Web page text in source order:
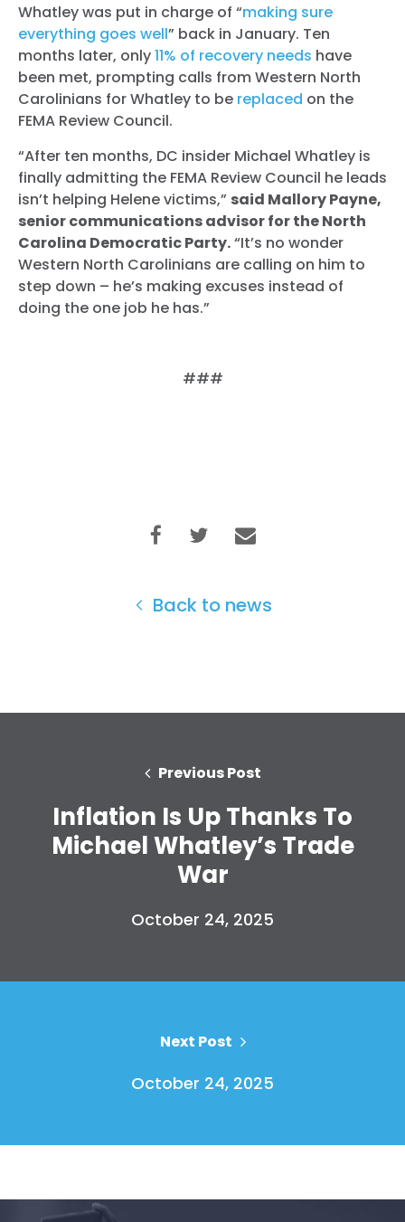
Home
Take Back the Courts
Work with Us
Press
Your Party
Vote
Whatley was put in charge of “making sure
everything goes well” back in January. Ten
months later, only11% of recovery needs have
been met, prompting calls from Western North
Carolinians for Whatley to be replaced on the
FEMA Review Council.
“After ten months, DC insider Michael Whatley is
finally admitting the FEMA Review Council he leads
isn’t helping Helene victims,” said Mallory Payne,
senior communications advisor for the North
Carolina Democratic Party.“It’s no wonder
Western North Carolinians are calling on him to
step down – he’s making excuses instead of
doing the one job he has.”
###
Back to news
Previous Post
Inflation Is Up Thanks To
Michael Whatley’s Trade
War
October 24, 2025
Next Post
October 24, 2025